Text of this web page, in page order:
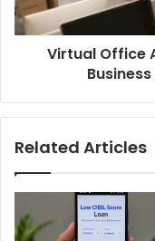
Virtual Office
Related Articles